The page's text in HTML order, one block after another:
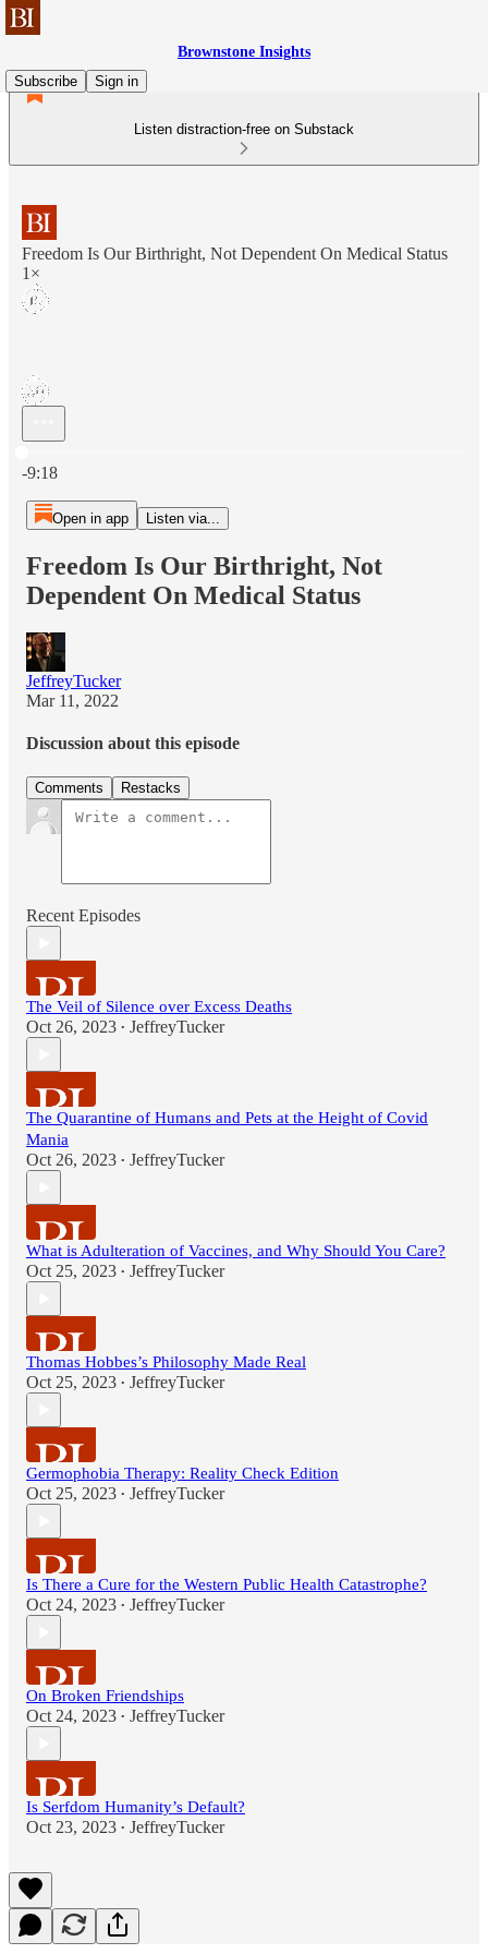
Brownstone Insights
Subscribe
Sign in
Listen distraction-free on Substack
Freedom Is Our Birthright, Not Dependent On Medical Status
1×
-9:18
Open in app Listen via...
Freedom Is Our Birthright, Not
Dependent On Medical Status
JeffreyTucker
Mar 11, 2022
Discussion about this episode
Comments Restacks
Recent Episodes
The Veil of Silence over Excess Deaths
Oct 26, 2023 • JeffreyTucker
The Quarantine of Humans and Pets at the Height of Covid
Mania
Oct 26, 2023 • JeffreyTucker
What is Adulteration of Vaccines, and Why Should You Care?
Oct 25, 2023 • JeffreyTucker
Thomas Hobbes’s Philosophy Made Real
Oct 25, 2023 • JeffreyTucker
Germophobia Therapy: Reality Check Edition
Oct 25, 2023 • JeffreyTucker
Is There a Cure for the Western Public Health Catastrophe?
Oct 24, 2023 • JeffreyTucker
On Broken Friendships
Oct 24, 2023 • JeffreyTucker
Is Serfdom Humanity’s Default?
Oct 23, 2023 • JeffreyTucker